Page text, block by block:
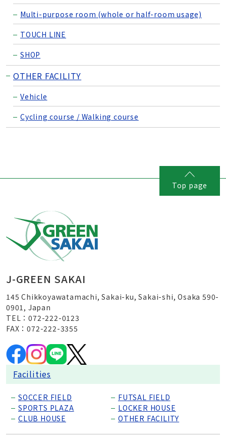
Multi-purpose room (whole or half-room usage)
TOUCH LINE
SHOP
OTHER FACILITY
Vehicle
Cycling course / Walking course
Top page
J-GREEN SAKAI
145 Chikkoyawatamachi, Sakai-ku, Sakai-shi, Osaka 590-
0901, Japan
TEL：072-222-0123
FAX：072-222-3355
Facilities
SOCCER FIELD
FUTSAL FIELD
SPORTS PLAZA
LOCKER HOUSE
CLUB HOUSE
OTHER FACILITY